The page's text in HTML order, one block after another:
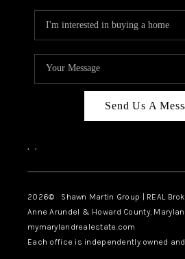
Send Us A
, ,
2026© Shawn Martin Group | REAL
Anne Arundel & Howard County,
mymarylandrealestate.com
Each office is independently owned